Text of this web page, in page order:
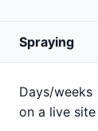
Spraying
Days/weeks
on a live site